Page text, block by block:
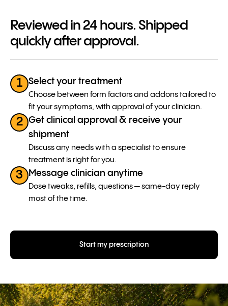
Reviewed in 24 hours. Shipped
quickly after approval.
1 Select your treatment
Choose between form factors and addons tailored to
fit your symptoms, with approval of your clinician.
2
Get clinical approval & receive your
shipment
Discuss any needs with a specialist to ensure
treatment is right for you.
3 Message clinician anytime
Dose tweaks, refills, questions — same-day reply
most of the time.
Start my prescription